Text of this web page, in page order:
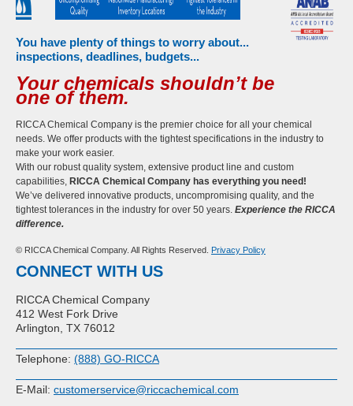
You have plenty of things to worry about...
inspections, deadlines, budgets...
Your chemicals shouldn’t be
one of them.
RICCA Chemical Company is the premier choice for all your chemical
needs. We offer products with the tightest specifications in the industry to
make your work easier.
With our robust quality system, extensive product line and custom
capabilities, RICCA Chemical Company has everything you need!
We’ve delivered innovative products, uncompromising quality, and the
tightest tolerances in the industry for over 50 years. Experience the RICCA
difference.
© RICCA Chemical Company. All Rights Reserved. Privacy Policy
CONNECT WITH US
RICCA Chemical Company
412 West Fork Drive
Arlington, TX 76012
Telephone: (888) GO-RICCA
E-Mail: customerservice@riccachemical.com